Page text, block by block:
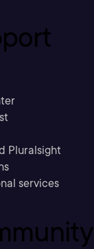
Pluralsight
services